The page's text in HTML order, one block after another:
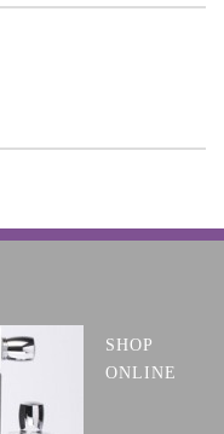
SHOP
ONLINE